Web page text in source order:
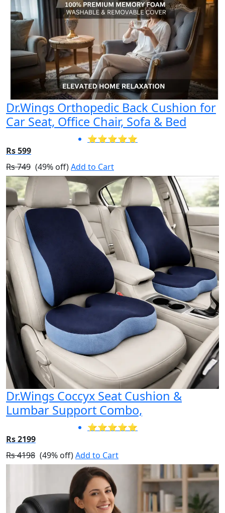
Dr.Wings Orthopedic Back Cushion for
Car Seat, Office Chair, Sofa & Bed
⭐⭐⭐⭐⭐
Rs 599
Rs 749 (49% off)Add to Cart
Dr.Wings Coccyx Seat Cushion &
Lumbar Support Combo,
⭐⭐⭐⭐⭐
Rs 2199
Rs 4198 (49% off)Add to Cart